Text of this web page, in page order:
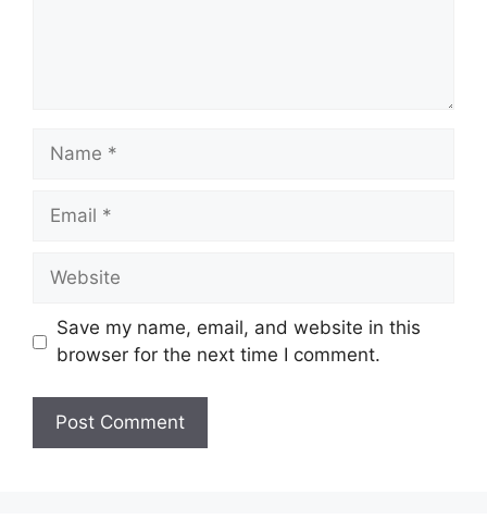
Name
Email
Website
Save my name, email, and website in this
browser for the next time I comment.